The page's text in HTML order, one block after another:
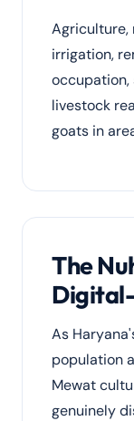
Agriculture,
irrigation,
livestock
goats in
The
As
population
Mewat
genuinely